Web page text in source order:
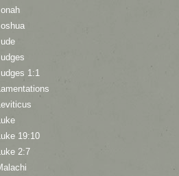
1:1
19:10
2:7